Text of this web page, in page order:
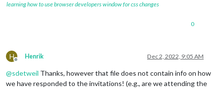
learning how to use browser developers window for css changes
0
H
Offline
Henrik Dec 2, 2022, 9:05 AM
@sdetweil Thanks, however that file does not contain info on how
we have responded to the invitations! (e.g., are we attending the